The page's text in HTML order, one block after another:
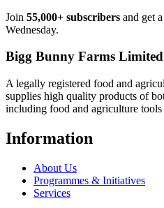
Join 55,000+ subscribers and get
Wednesday.
Bigg Bunny Farms Limited
A legally registered food and
supplies high quality products of
including food and agriculture tools
Information
About Us
Programmes & Initiatives
Services